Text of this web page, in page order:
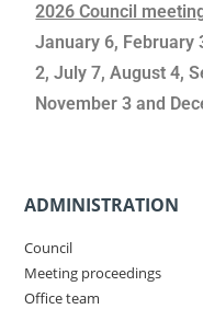
2026 Council
January 6, February
2, July 7, August 4,
November 3 and
ADMINISTRATION
Council
Meeting proceedings
Office team